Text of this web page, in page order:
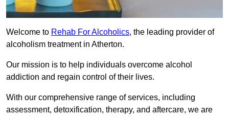
Welcome to Rehab For Alcoholics, the leading provider of
alcoholism treatment in Atherton.
Our mission is to help individuals overcome alcohol
addiction and regain control of their lives.
With our comprehensive range of services, including
assessment, detoxification, therapy, and aftercare, we are